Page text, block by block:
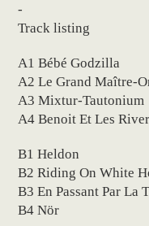
-
Track listing
A1 Bébé Godzilla
A2 Le Grand Maître-
A3 Mixtur-Tautonium
A4 Benoit Et Les
B1 Heldon
B2 Riding On White
B3 En Passant Par La
B4 Nör